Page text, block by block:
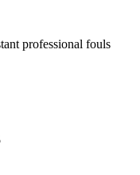
professional fouls